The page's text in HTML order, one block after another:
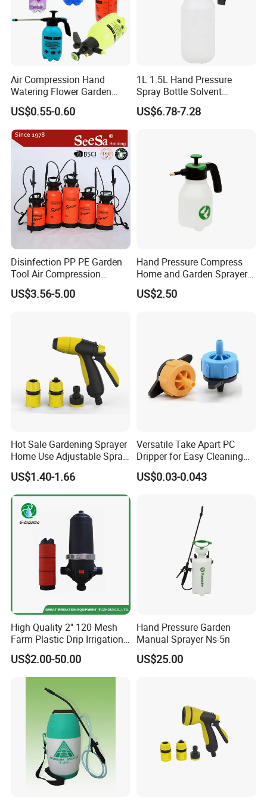
Air Compression Hand
Watering Flower Garden
Manual Plastic Trigger
Cleaning Mist Pressure
Pump Sprayer
US$0.55-0.60
1L 1.5L Hand Pressure
Spray Bottle Solvent
Chemical Resistant Sprayer
for Industrial Cleaning
US$6.78-7.28
Disinfection PP PE Garden
Tool Air Compression
Manual Sprayer (SX-CSF)
US$3.56-5.00
Hand Pressure Compress
Home and Garden Sprayer
FM1.5A
US$2.50
Hot Sale Gardening Sprayer
Home Use Adjustable Spray
Gun Garden Hose Nozzles
Set and Valve
US$1.40-1.66
Versatile Take Apart PC
Dripper for Easy Cleaning
and Maintenance
US$0.03-0.043
High Quality 2'' 120 Mesh
Farm Plastic Drip Irrigation
System Disc Filter
US$2.00-50.00
Hand Pressure Garden
Manual Sprayer Ns-5n
US$25.00